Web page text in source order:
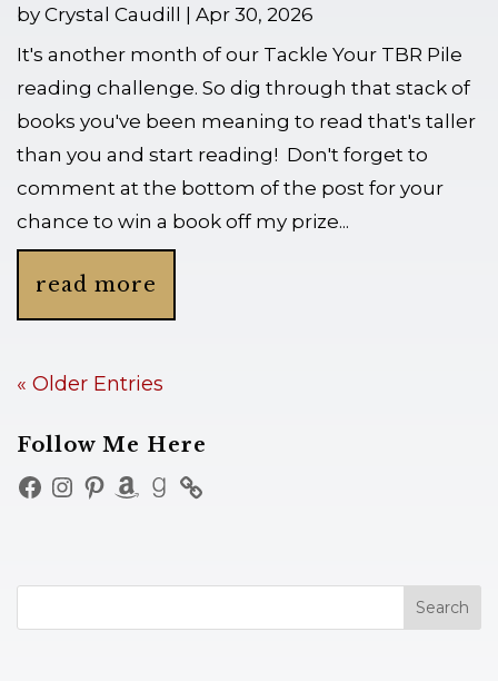
by Crystal Caudill
Apr 30, 2026
It's another month of our Tackle Your TBR Pile
reading challenge. So dig through that stack of
books you've been meaning to read that's taller
than you and start reading! Don't forget to
comment at the bottom of the post for your
chance to win a book off my prize...
read more
« Older Entries
Follow Me Here
Facebook
Instagram
Pinterest
Amazon
Goodreads